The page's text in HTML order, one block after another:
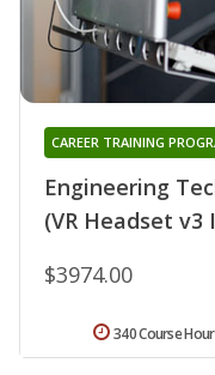
Engineering
(VR Headset v3
CAREER TRAINING
$3974.00
340 Course